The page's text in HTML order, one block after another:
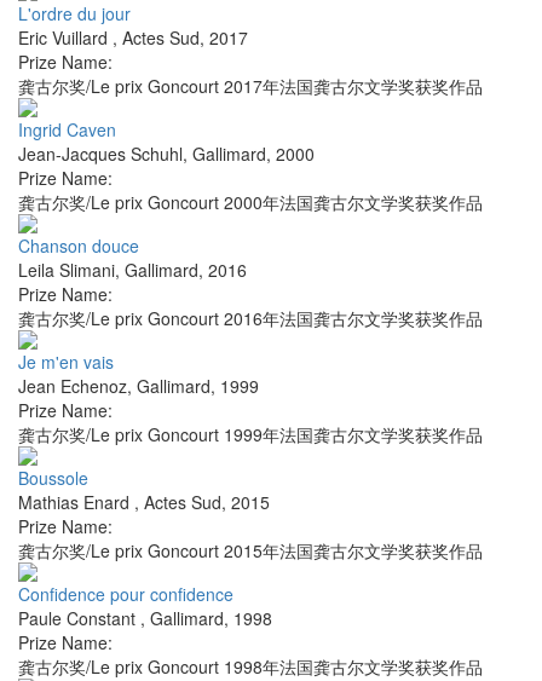
L'ordre du jour
Eric Vuillard , Actes Sud, 2017
Prize Name:
龚古尔奖/Le prix Goncourt 2017年法国龚古尔文学奖获奖作品
Ingrid Caven
Jean-Jacques Schuhl, Gallimard, 2000
Prize Name:
龚古尔奖/Le prix Goncourt 2000年法国龚古尔文学奖获奖作品
Chanson douce
Leila Slimani, Gallimard, 2016
Prize Name:
龚古尔奖/Le prix Goncourt 2016年法国龚古尔文学奖获奖作品
Je m'en vais
Jean Echenoz, Gallimard, 1999
Prize Name:
龚古尔奖/Le prix Goncourt 1999年法国龚古尔文学奖获奖作品
Boussole
Mathias Enard , Actes Sud, 2015
Prize Name:
龚古尔奖/Le prix Goncourt 2015年法国龚古尔文学奖获奖作品
Confidence pour confidence
Paule Constant , Gallimard, 1998
Prize Name:
龚古尔奖/Le prix Goncourt 1998年法国龚古尔文学奖获奖作品